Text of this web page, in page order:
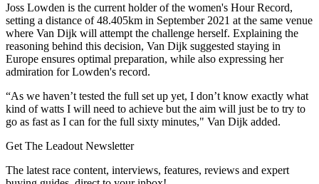
Joss Lowden is the current holder of the women's Hour Record,
setting a distance of 48.405km in September 2021 at the same venue
where Van Dijk will attempt the challenge herself. Explaining the
reasoning behind this decision, Van Dijk suggested staying in
Europe ensures optimal preparation, while also expressing her
admiration for Lowden's record.
“As we haven’t tested the full set up yet, I don’t know exactly what
kind of watts I will need to achieve but the aim will just be to try to
go as fast as I can for the full sixty minutes," Van Dijk added.
Get The Leadout Newsletter
The latest race content, interviews, features, reviews and expert